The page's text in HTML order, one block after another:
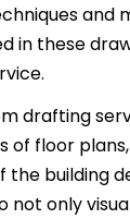
and
in these
drafting
of floor
building
not only